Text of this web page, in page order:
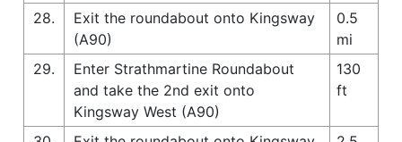
28.
Exit the roundabout onto Kingsway
(A90)
0.5
mi
29.
Enter Strathmartine Roundabout
and take the 2nd exit onto
Kingsway West (A90)
130
ft